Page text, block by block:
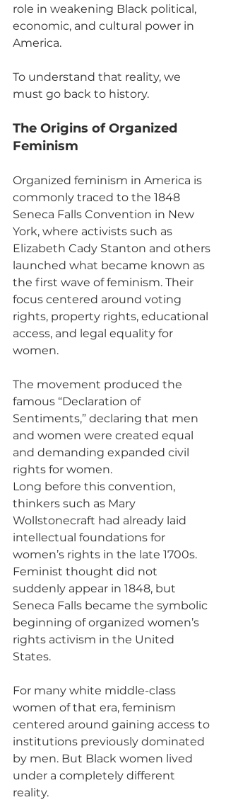
role in weakening Black political,
economic, and cultural power in
America.
To understand that reality, we
must go back to history.
The Origins of Organized
Feminism
Organized feminism in America is
commonly traced to the 1848
Seneca Falls Convention in New
York, where activists such as
Elizabeth Cady Stanton and others
launched what became known as
the first wave of feminism. Their
focus centered around voting
rights, property rights, educational
access, and legal equality for
women.
The movement produced the
famous “Declaration of
Sentiments,” declaring that men
and women were created equal
and demanding expanded civil
rights for women.
Long before this convention,
thinkers such as Mary
Wollstonecraft had already laid
intellectual foundations for
women’s rights in the late 1700s.
Feminist thought did not
suddenly appear in 1848, but
Seneca Falls became the symbolic
beginning of organized women’s
rights activism in the United
States.
For many white middle-class
women of that era, feminism
centered around gaining access to
institutions previously dominated
by men. But Black women lived
under a completely different
reality.